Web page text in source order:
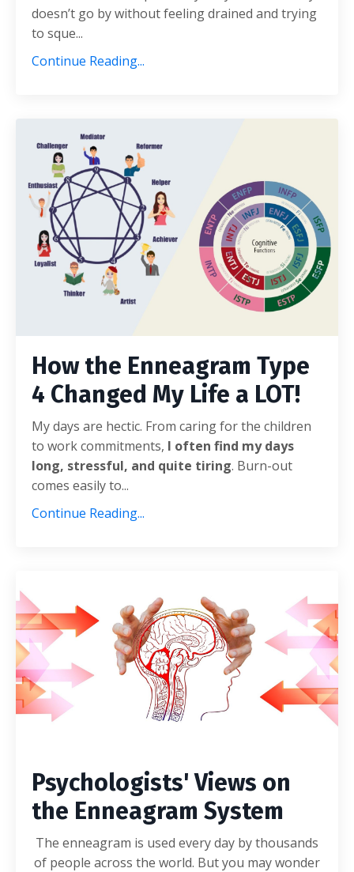
doesn’t go by without feeling drained and trying
to sque...
Continue Reading...
How the Enneagram Type
4 Changed My Life a LOT!
My days are hectic. From caring for the children
to work commitments, I often find my days
long, stressful, and quite tiring. Burn-out
comes easily to...
Continue Reading...
Psychologists' Views on
the Enneagram System
The enneagram is used every day by thousands
of people across the world. But you may wonder